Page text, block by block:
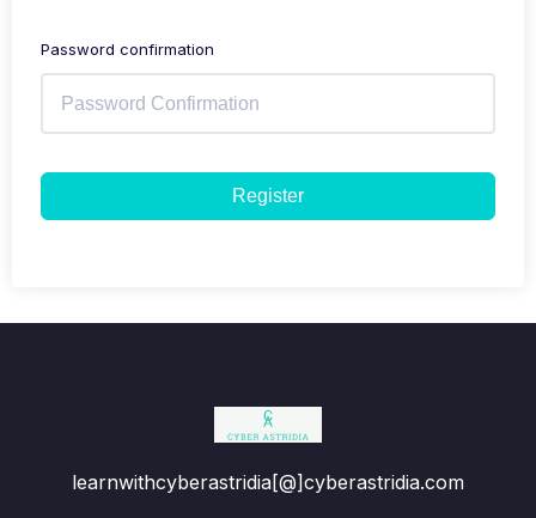
Password confirmation
Register
learnwithcyberastridia[@]cyberastridia.com